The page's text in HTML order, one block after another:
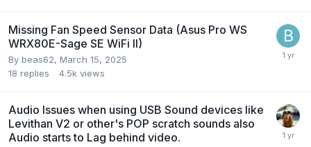
Missing Fan Speed Sensor Data (Asus Pro WS
WRX80E-Sage SE WiFi II)
By beas62, March 15, 2025
18 replies 4.5k views
Audio Issues when using USB Sound devices like
Levithan V2 or other's POP scratch sounds also
Audio starts to Lag behind video.